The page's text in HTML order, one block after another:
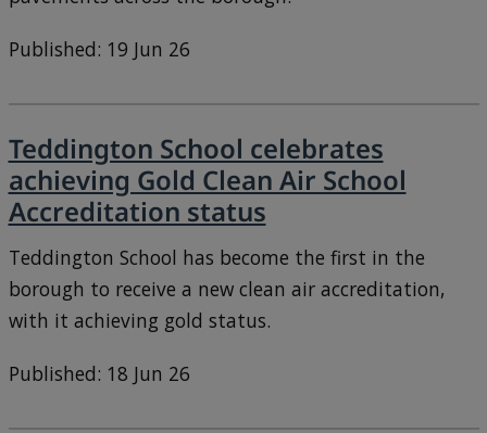
Published: 19 Jun 26
Teddington School celebrates
achieving Gold Clean Air School
Accreditation status
Teddington School has become the first in the
borough to receive a new clean air accreditation,
with it achieving gold status.
Published: 18 Jun 26